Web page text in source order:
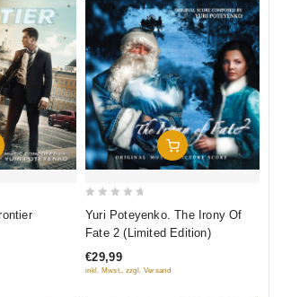
To Cart Add To Cart
5
Yuri Poteyenko. The Irony Of
Fate 2 (Limited Edition)
€29,99
inkl. Mwst., zzgl. Versand